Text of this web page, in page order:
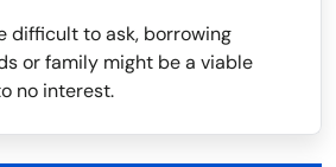
difficult to ask, borrowing
or family might be a viable
no interest.